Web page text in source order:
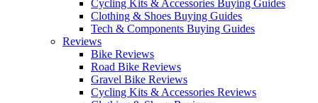
Cycling Kits & Accessories Buying Guides
Clothing & Shoes Buying Guides
Tech & Components Buying Guides
Reviews
Bike Reviews
Road Bike Reviews
Gravel Bike Reviews
Cycling Kits & Accessories Reviews